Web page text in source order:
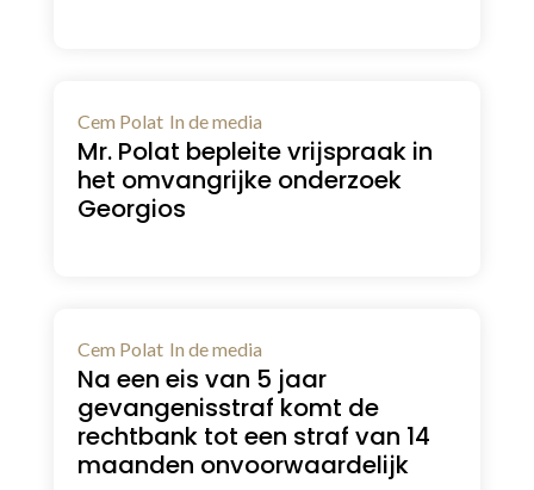
Cem Polat In de media
Mr. Polat bepleite vrijspraak in
het omvangrijke onderzoek
Georgios
Cem Polat In de media
Na een eis van 5 jaar
gevangenisstraf komt de
rechtbank tot een straf van 14
maanden onvoorwaardelijk